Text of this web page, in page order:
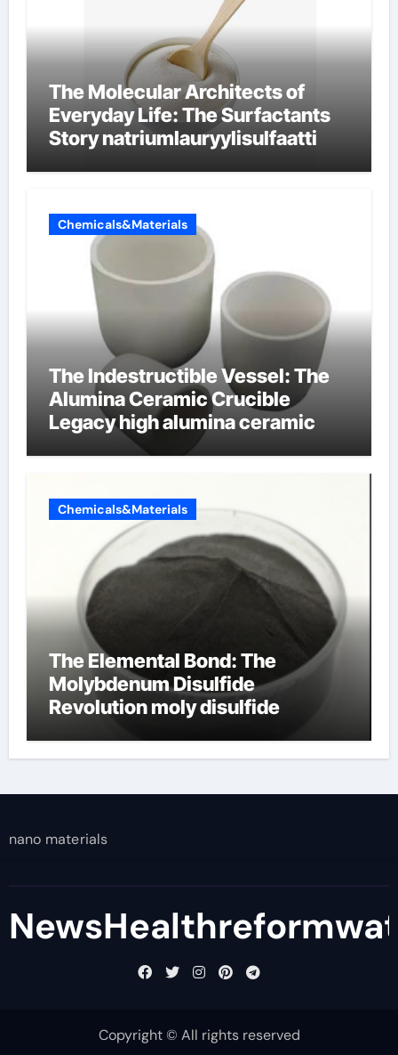
The Molecular Architects of
Everyday Life: The Surfactants
Story natriumlauryylisulfaatti
Chemicals&Materials
The Indestructible Vessel: The
Alumina Ceramic Crucible
Legacy high alumina ceramic
Chemicals&Materials
The Elemental Bond: The
Molybdenum Disulfide
Revolution moly disulfide
nano materials
Copyright © All rights reserved